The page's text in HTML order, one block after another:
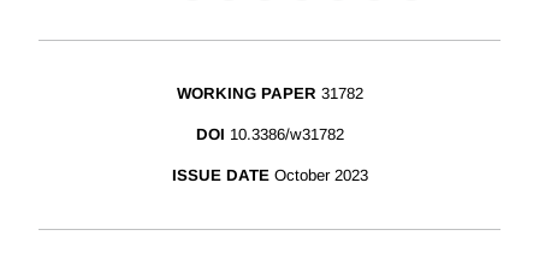
WORKING PAPER 31782
DOI 10.3386/w31782
ISSUE DATE October 2023